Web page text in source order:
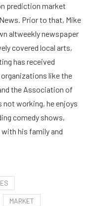
prediction market
Prior to that, Mike
altweekly newspaper
covered local arts,
has received
like the
the Association of
not working, he enjoys
comedy shows,
his family and
MARKET